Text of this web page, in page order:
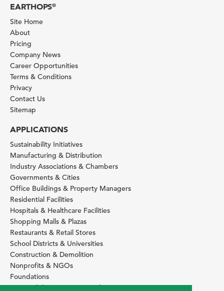
EARTHOPS®
Site Home
About
Pricing
Company News
Career Opportunities
Terms & Conditions
Privacy
Contact Us
Sitemap
APPLICATIONS
Sustainability Initiatives
Manufacturing & Distribution
Industry Associations & Chambers
Governments & Cities
Office Buildings & Property Managers
Residential Facilities
Hospitals & Healthcare Facilities
Shopping Malls & Plazas
Restaurants & Retail Stores
School Districts & Universities
Construction & Demolition
Nonprofits & NGOs
Foundations
Sustainability Services Providers